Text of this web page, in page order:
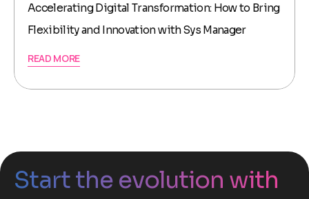
Accelerating Digital Transformation: How to Bring
Flexibility and Innovation with Sys Manager
READ MORE
Start the evolution with